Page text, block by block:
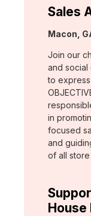
Sales
Location:
Macon,
Join our
and social
to express
in
focused
and
of all